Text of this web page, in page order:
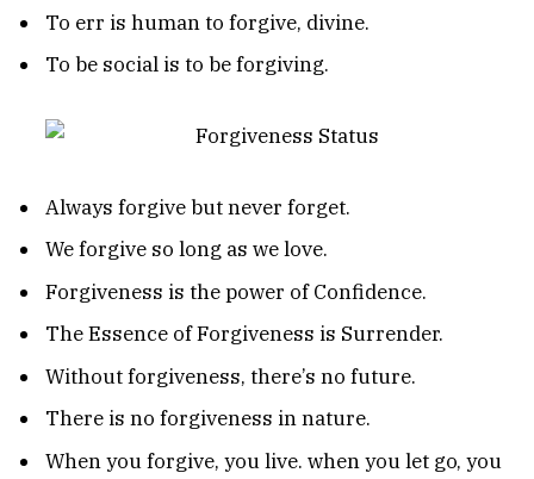
To err is human to forgive, divine.
To be social is to be forgiving.
Always forgive but never forget.
We forgive so long as we love.
Forgiveness is the power of Confidence.
The Essence of Forgiveness is Surrender.
Without forgiveness, there’s no future.
There is no forgiveness in nature.
When you forgive, you live. when you let go, you